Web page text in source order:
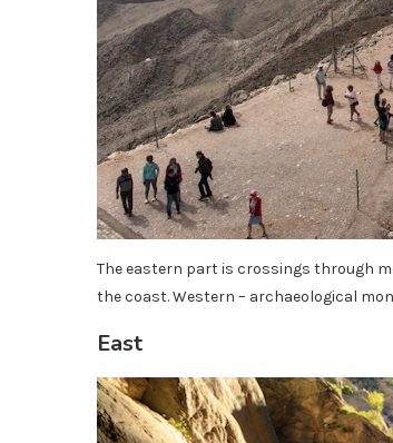
The eastern part is crossings through
the coast. Western – archaeological
East